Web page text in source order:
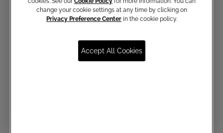
Communications subscription
change your cookie settings at any time by clicking on
Privacy Preference Center in the cookie policy.
Accept All Cookies